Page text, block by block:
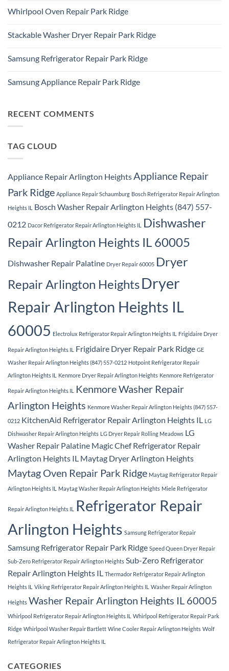
Repair
Park
on
Appliance
Repair
Whirlpool Oven Repair Park Ridge
on
Repair
Park
Stackable Washer Dryer Repair Park Ridge
on
Dryer
Repair
Samsung Refrigerator Repair Park Ridge
on
Ridge
Samsung Appliance Repair Park Ridge
Samsung
Appliance
Repair
RECENT COMMENTS
TAG CLOUD
Appliance Repair Arlington Heights Appliance Repair
Park Ridge Appliance Repair Schaumburg Bosch Refrigerator Repair Arlington
Heights IL
Bosch Washer Repair Arlington Heights (847) 557-
0212 Dacor Refrigerator Repair Arlington Heights IL
Dishwasher
Repair Arlington Heights IL 60005
Dishwasher Repair Palatine Dryer Repair 60005 Dryer
Repair Arlington HeightsDryer
Repair Arlington Heights IL
60005 Electrolux Refrigerator Repair Arlington Heights IL Frigidaire Dryer
Repair Arlington Heights IL Frigidaire Dryer Repair Park Ridge GE
Washer Repair Arlington Heights (847) 557-0212 Hotpoint Refrigerator Repair
Arlington Heights IL
Kenmore Dryer Repair Arlington Heights Kenmore Refrigerator
Repair Arlington Heights IL
Kenmore Washer Repair
Arlington Heights Kenmore Washer Repair Arlington Heights (847) 557-
0212 KitchenAid Refrigerator Repair Arlington Heights IL
LG
Dishwasher Repair Arlington Heights LG Dryer Repair Rolling Meadows LG
Washer Repair Palatine Magic Chef Refrigerator Repair
Arlington Heights IL Maytag Dryer Arlington Heights
Maytag Oven Repair Park Ridge Maytag Refrigerator Repair
Arlington Heights IL Maytag Washer Repair Arlington Heights Miele Refrigerator
Repair Arlington Heights IL
Refrigerator Repair
Arlington Heights Samsung Refrigerator Repair
Samsung Refrigerator Repair Park Ridge Speed Queen Dryer Repair
Sub-Zero Refrigerator Repair Arlington Heights Sub-Zero Refrigerator
Repair Arlington Heights IL
Thermador Refrigerator Repair Arlington
Heights IL Viking Refrigerator Repair Arlington Heights IL Washer Repair Arlington
Heights Washer Repair Arlington Heights IL 60005
Whirlpool Refrigerator Repair Arlington Heights IL Whirlpool Refrigerator Repair Park
Ridge Whirlpool Washer Repair Bartlett Wine Cooler Repair Arlington Heights Wolf
Refrigerator Repair Arlington Heights IL
CATEGORIES